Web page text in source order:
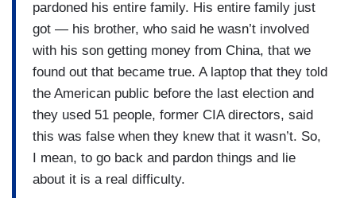
WELKER: Well, everyone. In addition to the
criminals, in addition to those, because —
MCCARTHY: To be fair, if somebody comes here
illegally, you’re breaking the law.
WELKER: — yeah.
MCCARTHY: — so let’s — let’s create a country
that’s -- that can maintain its law. But I don’t
pardoned his entire family. His entire family just
got — his brother, who said he wasn’t involved
with his son getting money from China, that we
found out that became true. A laptop that they told
the American public before the last election and
they used 51 people, former CIA directors, said
this was false when they knew that it wasn’t. So,
I mean, to go back and pardon things and lie
about it is a real difficulty.